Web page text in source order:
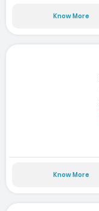
Know More
Know More